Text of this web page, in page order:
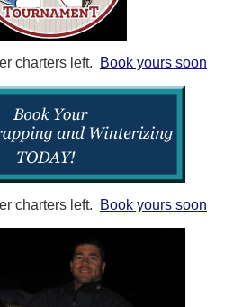
charters left. Book yours soon
charters left. Book yours soon